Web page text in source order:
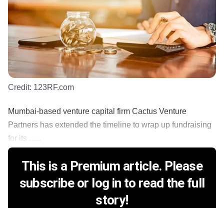
Credit: 123RF.com
Mumbai-based venture capital firm Cactus Venture
Partners has extended the timeline to wrap up fundraising
for its ......
This is a Premium article. Please
subscribe or log in to read the full
story!